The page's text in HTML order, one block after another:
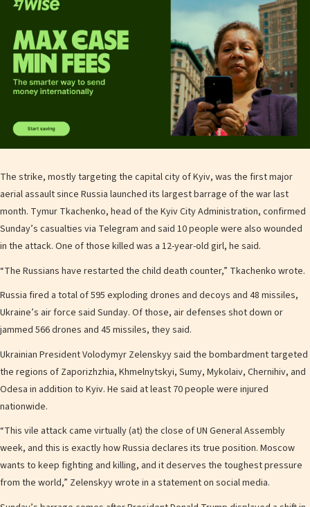
The strike, mostly targeting the capital city of Kyiv, was the first major
aerial assault since Russia launched its largest barrage of the war last
month. Tymur Tkachenko, head of the Kyiv City Administration, confirmed
Sunday’s casualties via Telegram and said 10 people were also wounded
in the attack. One of those killed was a 12-year-old girl, he said.
“The Russians have restarted the child death counter,” Tkachenko wrote.
Russia fired a total of 595 exploding drones and decoys and 48 missiles,
Ukraine’s air force said Sunday. Of those, air defenses shot down or
jammed 566 drones and 45 missiles, they said.
Ukrainian President Volodymyr Zelenskyy said the bombardment targeted
the regions of Zaporizhzhia, Khmelnytskyi, Sumy, Mykolaiv, Chernihiv, and
Odesa in addition to Kyiv. He said at least 70 people were injured
nationwide.
“This vile attack came virtually (at) the close of UN General Assembly
week, and this is exactly how Russia declares its true position. Moscow
wants to keep fighting and killing, and it deserves the toughest pressure
from the world,” Zelenskyy wrote in a statement on social media.